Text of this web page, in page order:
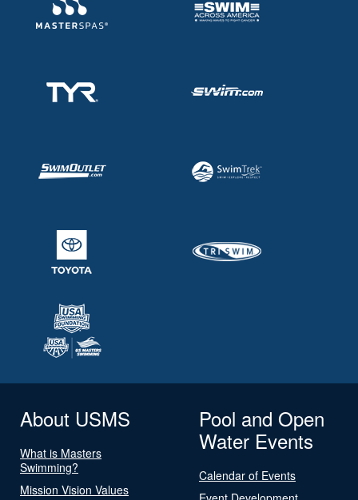
About USMS
What is Masters
Swimming?
Mission Vision Values
Pool and Open
Water Events
Calendar of Events